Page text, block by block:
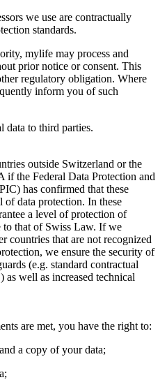
we use are contractually
standards.
mylife may process and
prior notice or consent. This
regulatory obligation. Where
inform you of such
data to third parties.
outside Switzerland or the
if the Federal Data Protection and
has confirmed that these
of data protection. In these
a level of protection of
to that of Swiss Law. If we
countries that are not recognized
we ensure the security of
(e.g. standard contractual
as well as increased technical
are met, you have the right to:
a copy of your data;